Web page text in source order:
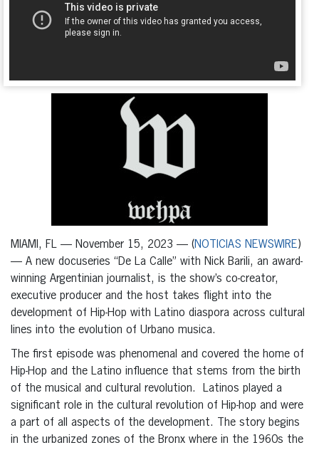
MIAMI, FL — November 15, 2023 — (NOTICIAS NEWSWIRE)
— A new docuseries “De La Calle” with Nick Barili, an award-
winning Argentinian journalist, is the show’s co-creator,
executive producer and the host takes flight into the
development of Hip-Hop with Latino diaspora across cultural
lines into the evolution of Urbano musica.
The first episode was phenomenal and covered the home of
Hip-Hop and the Latino influence that stems from the birth
of the musical and cultural revolution. Latinos played a
significant role in the cultural revolution of Hip-hop and were
a part of all aspects of the development. The story begins
in the urbanized zones of the Bronx where in the 1960s the